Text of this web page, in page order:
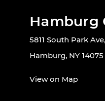
Hamburg
5811 South Park
Hamburg, NY 14075
View on Map